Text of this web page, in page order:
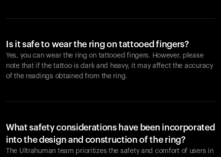
Is it safe to wear the ring on tattooed fingers?
Yes, you can wear the ring on tattooed fingers. However, please
note that if the tattoo is dark and heavy, it may affect the accuracy
of the readings obtained from the ring.
What safety considerations have been incorporated
into the design and construction of the ring?
The Ultrahuman team prioritizes the safety and comfort of users in